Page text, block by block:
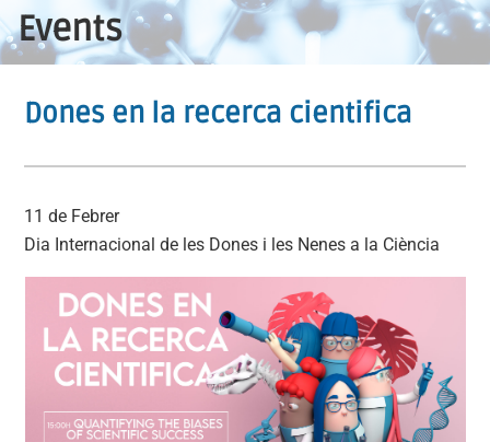
Events
Dones en la recerca cientifica
11 de Febrer
Dia Internacional de les Dones i les Nenes a la Ciència